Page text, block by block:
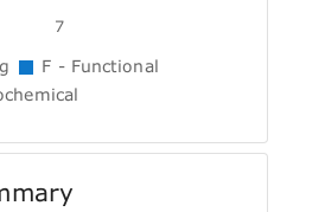
7
F - Functional